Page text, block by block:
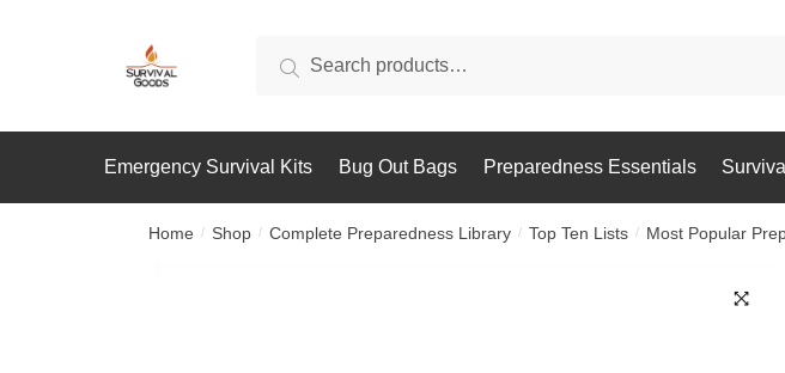
Search
Emergency Survival Kits Bug Out Bags Preparedness Essentials
Home / Shop / Complete Preparedness Library / Top Ten Lists / Most Popular